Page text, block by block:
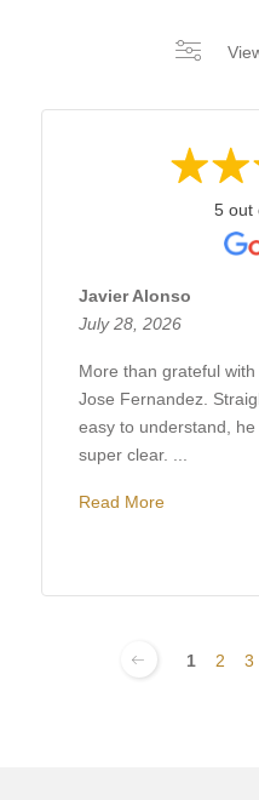
5 out
Javier Alonso
July 28, 2026
More than grateful
Jose Fernandez.
easy to understand,
super clear. ...
Read More
1 2 3